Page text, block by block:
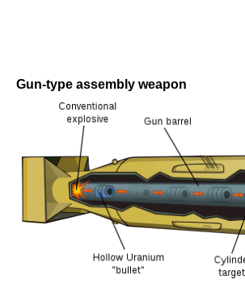
Gun-type assembly weapon